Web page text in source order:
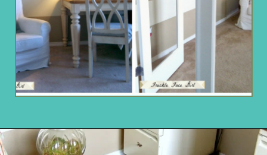
Opening https://www.remodelaholic.com/faux-wood-plank-floors-brown-paper/?utm_source=discover&utm_medium=organic&utm_campaign=web_story